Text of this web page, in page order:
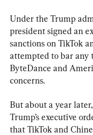
Under the Trump
president signed an
sanctions on TikTok
attempted to bar any
ByteDance and
concerns.
But about a year
Trump’s executive
that TikTok and